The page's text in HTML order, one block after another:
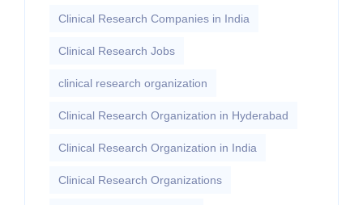
Clinical Research Companies in India
Clinical Research Jobs
clinical research organization
Clinical Research Organization in Hyderabad
Clinical Research Organization in India
Clinical Research Organizations